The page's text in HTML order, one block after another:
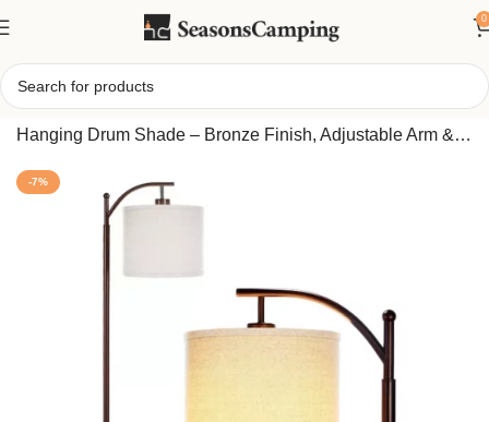
0
Home/Montage 62-Inch LED Arc Floor Lamp with White
Hanging Drum Shade – Bronze Finish, Adjustable Arm &
-7%